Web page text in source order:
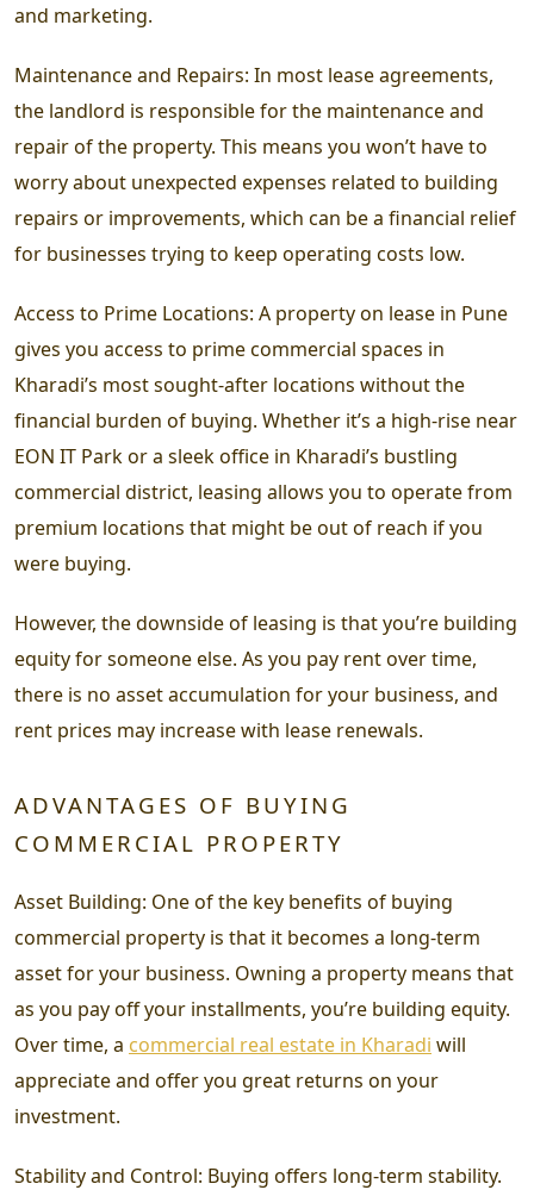
and marketing.
Maintenance and Repairs: In most lease agreements,
the landlord is responsible for the maintenance and
repair of the property. This means you won’t have to
worry about unexpected expenses related to building
repairs or improvements, which can be a financial relief
for businesses trying to keep operating costs low.
Access to Prime Locations: A property on lease in Pune
gives you access to prime commercial spaces in
Kharadi’s most sought-after locations without the
financial burden of buying. Whether it’s a high-rise near
EON IT Park or a sleek office in Kharadi’s bustling
commercial district, leasing allows you to operate from
premium locations that might be out of reach if you
were buying.
However, the downside of leasing is that you’re building
equity for someone else. As you pay rent over time,
there is no asset accumulation for your business, and
rent prices may increase with lease renewals.
ADVANTAGES OF BUYING
COMMERCIAL PROPERTY
Asset Building: One of the key benefits of buying
commercial property is that it becomes a long-term
asset for your business. Owning a property means that
as you pay off your installments, you’re building equity.
Over time, a commercial real estate in Kharadi will
appreciate and offer you great returns on your
investment.
Stability and Control: Buying offers long-term stability.